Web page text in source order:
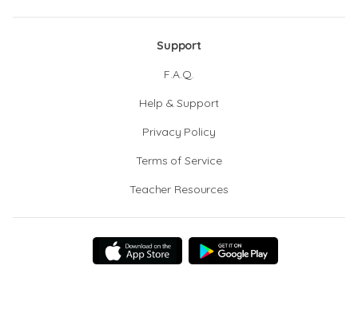
Support
F.A.Q.
Help & Support
Privacy Policy
Terms of Service
Teacher Resources